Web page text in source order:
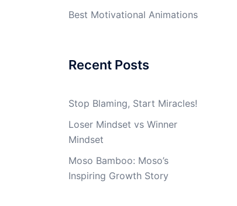
Best Motivational Animations
Recent Posts
Stop Blaming, Start Miracles!
Loser Mindset vs Winner
Mindset
Moso Bamboo: Moso’s
Inspiring Growth Story